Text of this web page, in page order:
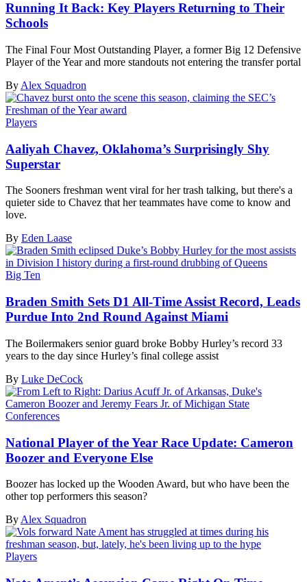
Running It Back: Key Players Returning to Their
Schools
The Final Four Most Outstanding Player, a former Big 12 Defensive
Player of the Year and more standouts not entering the transfer portal
By Alex Squadron
Players
Aaliyah Chavez, Oklahoma’s Surprisingly Shy
Superstar
The Sooners freshman went viral for her trash talking, but there's a
quieter side to Chavez that her teammates have come to know and
love.
By Eden Laase
Big Ten
Braden Smith Sets D1 All-Time Assist Record, Leads
Purdue Into 2nd Round Against Miami
The Boilermakers senior guard broke Bobby Hurley’s record 33
years to the day since Hurley’s final college assist
By Luke DeCock
Conferences
National Player of the Year Race Update: Cameron
Boozer and Everyone Else
Boozer has locked up the Wooden Award, but who have been the
other top performers this season?
By Alex Squadron
Players